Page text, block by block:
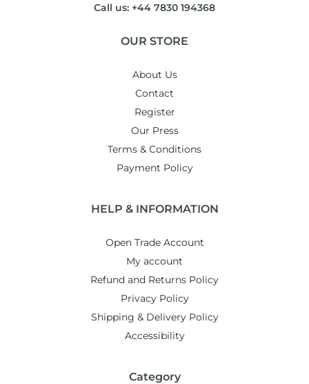
Call us: +44 7830 194368
OUR STORE
About Us
Contact
Register
Our Press
Terms & Conditions
Payment Policy
HELP & INFORMATION
Open Trade Account
My account
Refund and Returns Policy
Privacy Policy
Shipping & Delivery Policy
Accessibility
Category